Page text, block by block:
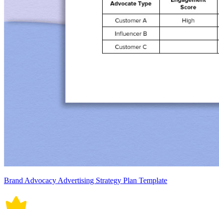
Brand Advocacy Advertising Strategy Plan Template